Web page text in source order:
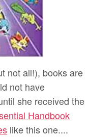
not all!), books are
not have
she received the
Handbook
like this one....